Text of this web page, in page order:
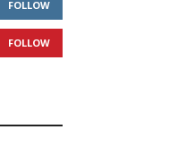
FOLLOW
FOLLOW